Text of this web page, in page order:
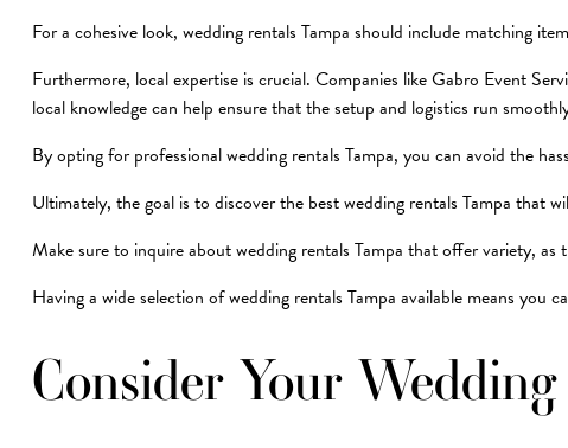
For a cohesive look, wedding rentals Tampa should include matching
Furthermore, local expertise is crucial. Companies like Gabro Event
local knowledge can help ensure that the setup and logistics run
By opting for professional wedding rentals Tampa, you can avoid the
Ultimately, the goal is to discover the best wedding rentals Tampa that
Make sure to inquire about wedding rentals Tampa that offer variety,
Having a wide selection of wedding rentals Tampa available means you
Consider Your